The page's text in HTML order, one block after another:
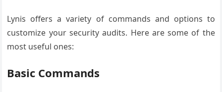
Lynis offers a variety of commands and options to
customize your security audits. Here are some of the
most useful ones:
Basic Commands